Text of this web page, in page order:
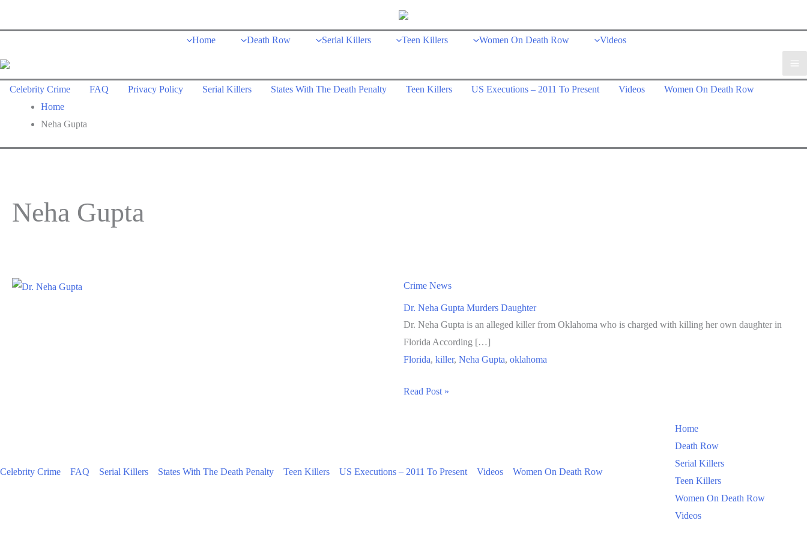
Home Death Row Serial Killers Teen Killers Women On Death Row Videos
Celebrity Crime FAQ Privacy Policy Serial Killers States With The Death Penalty Teen Killers US Executions – 2011 To Present Videos
Women On Death Row
Home
Neha Gupta
Neha Gupta
Crime News
Dr. Neha Gupta Murders Daughter
Dr. Neha Gupta is an alleged killer from Oklahoma who is charged with killing her own daughter in
Florida According […]
Florida, killer, Neha Gupta, oklahoma
Dr.
Read Post »
Celebrity Crime FAQ Serial Killers States With The Death Penalty Teen Killers US Executions – 2011 To Present Videos Women On Death Row
Home
Death Row
Serial Killers
Teen Killers
Women On Death Row
Videos